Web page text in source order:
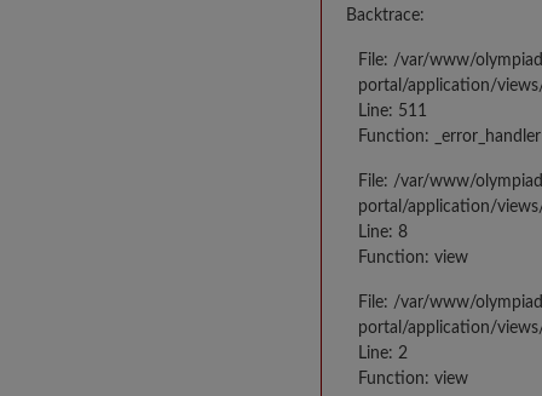
Backtrace:
File: /var/www/
portal/application/
Line: 511
Function: _error_handler
File: /var/www/
portal/application/
Line: 8
Function: view
File: /var/www/
portal/application/
Line: 2
Function: view